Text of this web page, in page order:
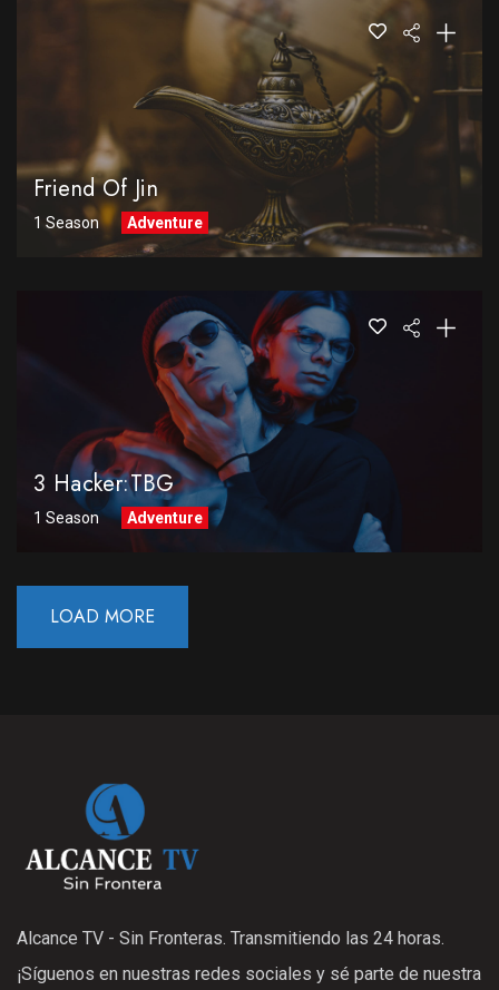
Friend Of Jin
1 Season Adventure
3 Hacker:TBG
1 Season Adventure
LOAD MORE
Alcance TV - Sin Fronteras. Transmitiendo las 24 horas.
¡Síguenos en nuestras redes sociales y sé parte de nuestra